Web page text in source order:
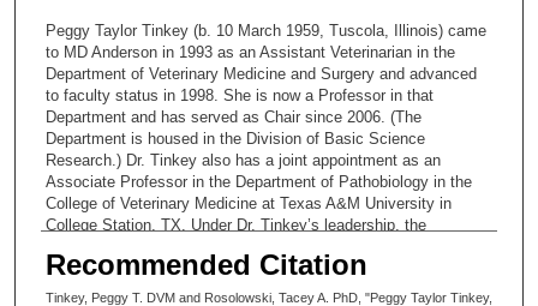
Peggy Taylor Tinkey (b. 10 March 1959, Tuscola, Illinois) came
to MD Anderson in 1993 as an Assistant Veterinarian in the
Department of Veterinary Medicine and Surgery and advanced
to faculty status in 1998. She is now a Professor in that
Department and has served as Chair since 2006. (The
Department is housed in the Division of Basic Science
Research.) Dr. Tinkey also has a joint appointment as an
Associate Professor in the Department of Pathobiology in the
College of Veterinary Medicine at Texas A&M University in
College Station, TX. Under Dr. Tinkey’s leadership, the
Anderson researchers and developed processes of state of the
art care for research animal populations.
Recommended Citation
Tinkey, Peggy T. DVM and Rosolowski, Tacey A. PhD, "Peggy Taylor Tinkey,